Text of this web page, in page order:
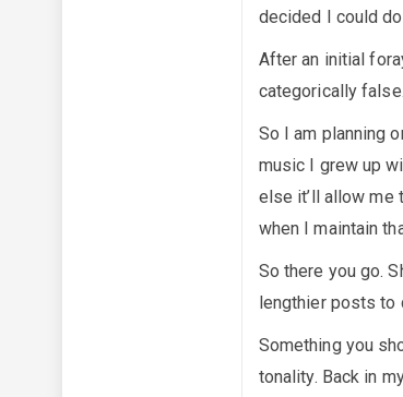
decided I could
After an initial
categorically false.
So I am planning
music I grew up
else it’ll allow me
when I maintain
So there you go.
lengthier posts to
Something you
tonality. Back in